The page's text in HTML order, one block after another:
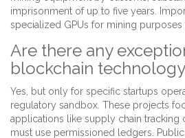
imprisonment of up to five years.
specialized GPUs for mining purposes
Are there any
blockchain
Yes, but only for specific startups
regulatory sandbox. These projects
applications like supply chain tracking
must use permissioned ledgers.